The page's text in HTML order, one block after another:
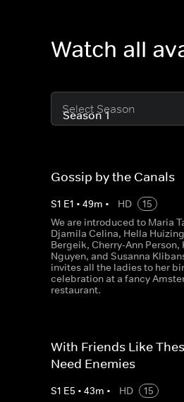
Watch all
Select Season
Gossip by the Canals
S1 E1 • 49m • HD
15
We are introduced to Maria
Djamila Celina, Hella
Bergeik, Cherry-Ann
Nguyen, and Susanna
invites all the ladies to her
celebration at a fancy
restaurant.
With Friends Like
Need Enemies
S1 E5 • 43m • HD
15